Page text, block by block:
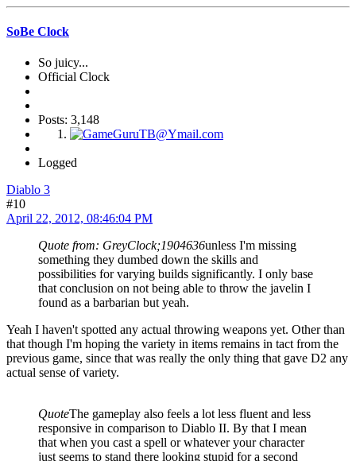
SoBe Clock
So juicy...
Official Clock
Posts: 3,148
Logged
Diablo 3
#10
April 22, 2012, 08:46:04 PM
Quote from: GreyClock;1904636unless I'm missing
something they dumbed down the skills and
possibilities for varying builds significantly. I only base
that conclusion on not being able to throw the javelin I
found as a barbarian but yeah.
Yeah I haven't spotted any actual throwing weapons yet. Other than
that though I'm hoping the variety in items remains in tact from the
previous game, since that was really the only thing that gave D2 any
actual sense of variety.
QuoteThe gameplay also feels a lot less fluent and less
responsive in comparison to Diablo II. By that I mean
that when you cast a spell or whatever your character
just seems to stand there looking stupid for a second